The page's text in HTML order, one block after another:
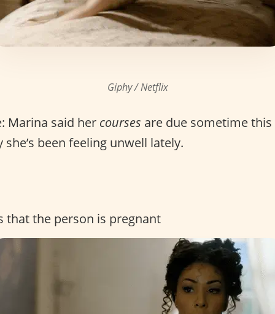
Giphy / Netflix
Marina said her courses are due sometime
been feeling unwell lately.
that the person is pregnant